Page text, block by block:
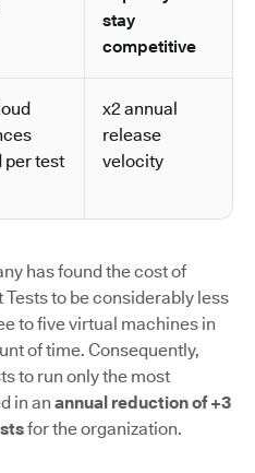
stay
competitive
per test
x2 annual
release
velocity
has found the cost of
to be considerably less
to five virtual machines in
of time. Consequently,
to run only the most
in an annual reduction of +3
for the organization.